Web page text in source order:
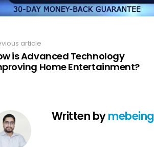
article
is Advanced Technology
Home Entertainment?
Written bymebeing